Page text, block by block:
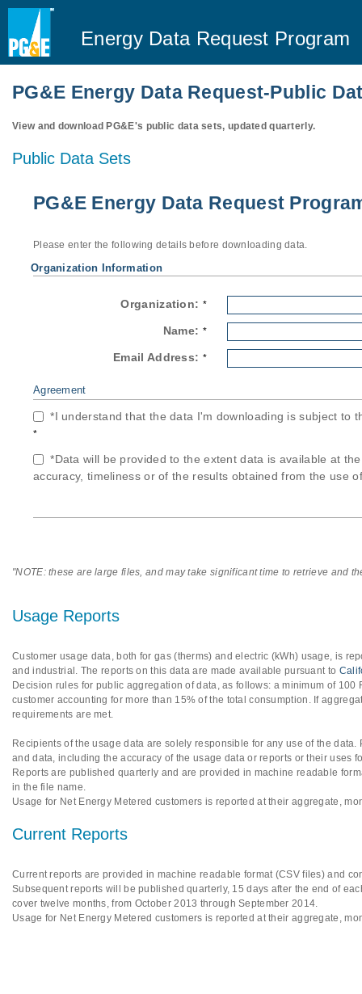
Energy Data Request Program
PG&E Energy Data Request-Public
View and download PG&E's public data sets, updated quarterly.
Public Data Sets
PG&E Energy Data Request
Please enter the following details before downloading data.
Organization Information
Organization: *
Name: *
Email Address: *
Agreement
*I understand that the data I'm downloading is subject to
*
*Data will be provided to the extent data is available at
accuracy, timeliness or of the results obtained from the use
"NOTE: these are large files, and may take significant time to retrieve and
Usage Reports
Customer usage data, both for gas (therms) and electric (kWh) usage, is
and industrial. The reports on this data are made available pursuant to
Decision rules for public aggregation of data, as follows: a minimum of
customer accounting for more than 15% of the total consumption. If
requirements are met.
Recipients of the usage data are solely responsible for any use of the
and data, including the accuracy of the usage data or reports or their uses
Reports are published quarterly and are provided in machine readable
in the file name.
Usage for Net Energy Metered customers is reported at their aggregate,
Current Reports
Current reports are provided in machine readable format (CSV files) and
Subsequent reports will be published quarterly, 15 days after the end of
cover twelve months, from October 2013 through September 2014.
Usage for Net Energy Metered customers is reported at their aggregate,